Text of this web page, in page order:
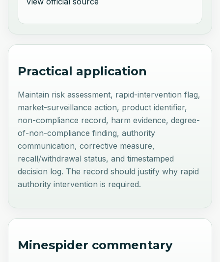
Practical application
Maintain risk assessment, rapid-intervention flag,
market-surveillance action, product identifier,
non-compliance record, harm evidence, degree-
of-non-compliance finding, authority
communication, corrective measure,
recall/withdrawal status, and timestamped
decision log. The record should justify why rapid
authority intervention is required.
Minespider commentary